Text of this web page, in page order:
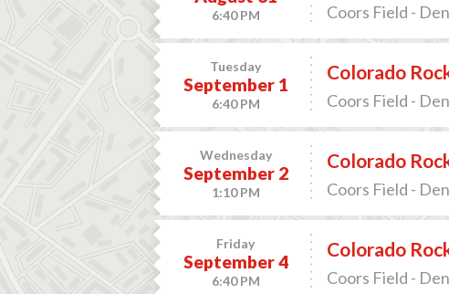
6:40 PM Coors Field -
Tuesday
September 1
6:40 PM
Colorado
Coors Field -
Wednesday
September 2
1:10 PM
Colorado
Coors Field -
Friday
September 4
6:40 PM
Colorado
Coors Field -